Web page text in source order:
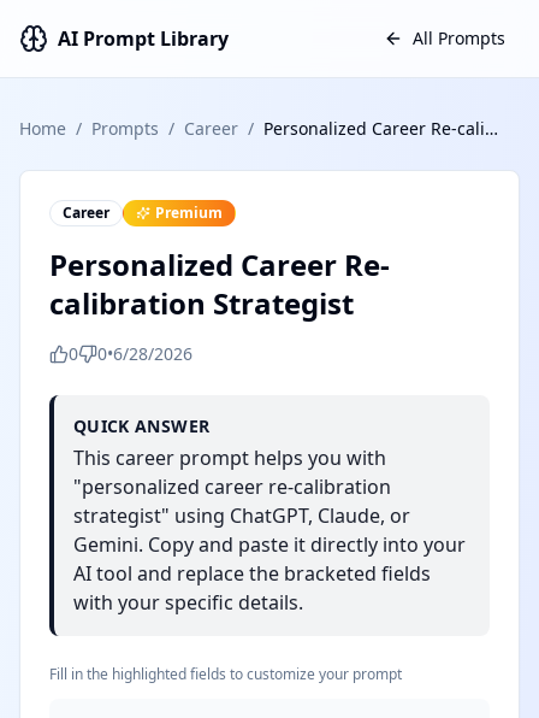
AI Prompt Library All Prompts
Home / Prompts / Career / Personalized Career Re-calibration Strategist
Career Premium
Personalized Career Re-
calibration Strategist
0 0•6/28/2026
QUICK ANSWER
This career prompt helps you with
"personalized career re-calibration
strategist" using ChatGPT, Claude, or
Gemini. Copy and paste it directly into your
AI tool and replace the bracketed fields
with your specific details.
Fill in the highlighted fields to customize your prompt